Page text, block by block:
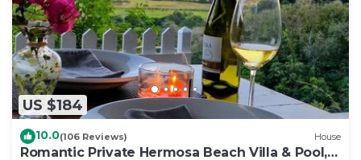
US $184
10.0(106 Reviews) House
Romantic Private Hermosa Beach Villa & Pool, 4